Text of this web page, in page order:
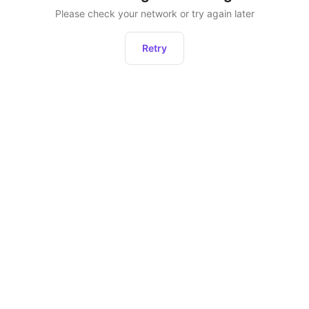
Please check your network or try again later
Retry